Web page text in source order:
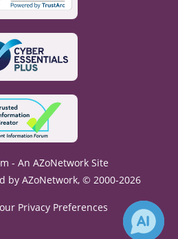
- An AZoNetwork Site
by AZoNetwork, © 2000-2026
Privacy Preferences